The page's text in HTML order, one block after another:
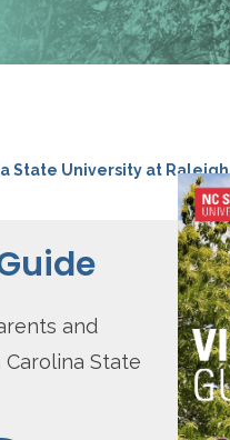
State University at Raleigh
and
State